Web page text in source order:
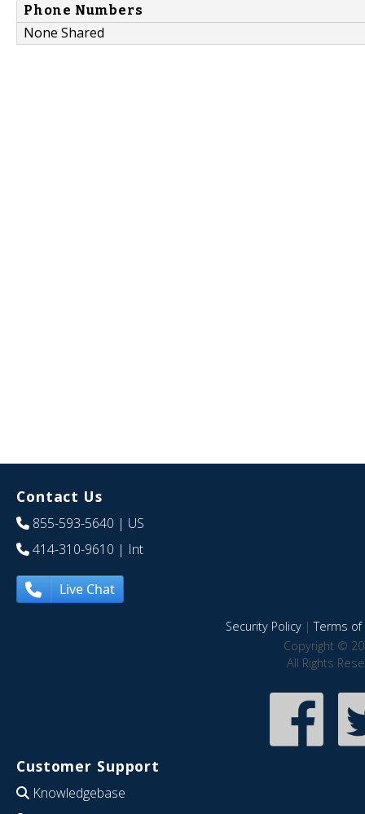
Phone Numbers
None Shared
Contact Us
855-593-5640 | US
414-310-9610 | Int
Live Chat
Security Policy|Terms of
Copyright ©
All Rights
Customer Support
Knowledgebase